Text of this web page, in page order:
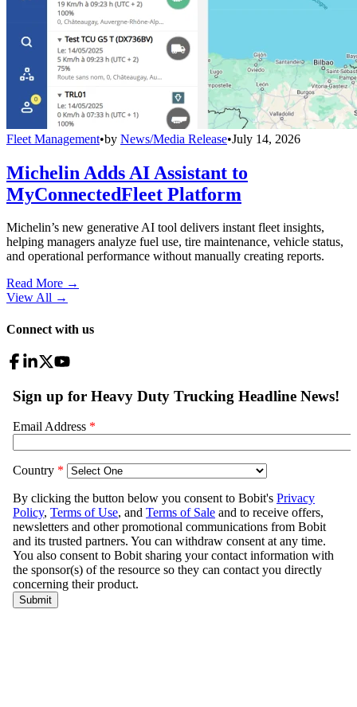
Fleet Management•by News/Media Release•July 14, 2026
Michelin Adds AI Assistant to
MyConnectedFleet Platform
Michelin’s new generative AI tool delivers instant fleet insights,
helping managers analyze fuel use, tire maintenance, vehicle status,
and operational performance without manually creating reports.
Read More →
View All →
Connect with us